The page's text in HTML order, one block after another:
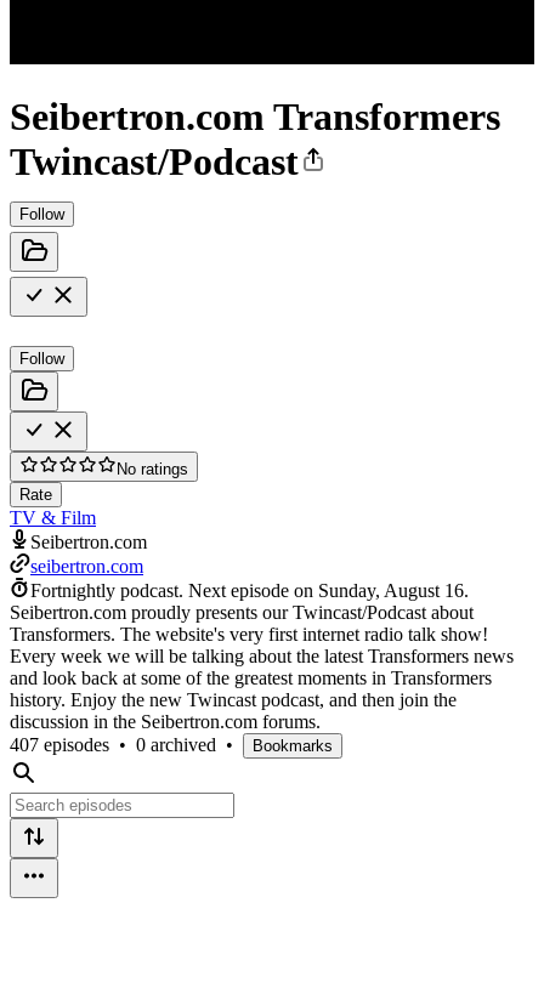
Seibertron.com Transformers
Twincast/Podcast
Follow
Follow
No ratings
Rate
TV & Film
Seibertron.com
seibertron.com
Fortnightly podcast. Next episode on Sunday, August 16.
Seibertron.com proudly presents our Twincast/Podcast about
Transformers. The website's very first internet radio talk show!
Every week we will be talking about the latest Transformers news
and look back at some of the greatest moments in Transformers
history. Enjoy the new Twincast podcast, and then join the
discussion in the Seibertron.com forums.
407 episodes • 0 archived • Bookmarks